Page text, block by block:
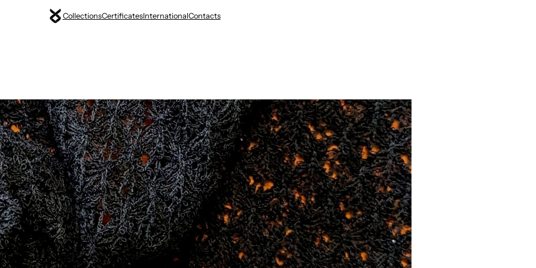
CollectionsCertificatesInternationalContacts